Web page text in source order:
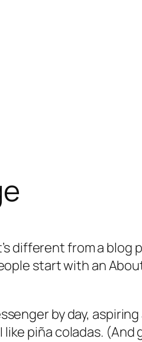
different from a
start with an
by day,
like piña coladas.